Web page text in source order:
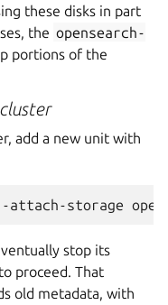
these disks in part
the opensearch-
portions of the
add a new unit with
attach-storage
stop its
proceed. That
old metadata, with